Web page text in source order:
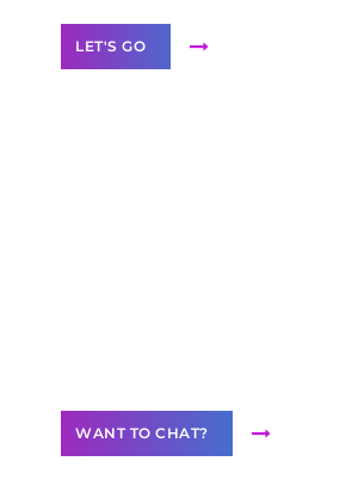
LET'S GO
WANT TO CHAT?